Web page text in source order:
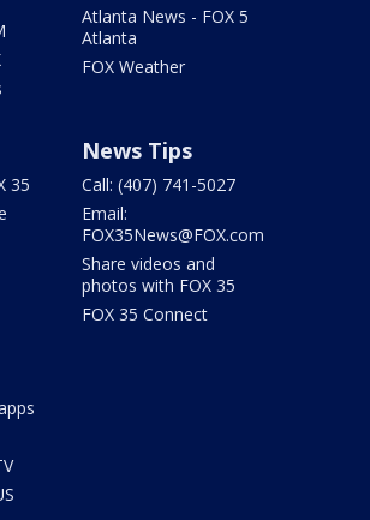
Atlanta News - FOX 5
Atlanta
FOX Weather
35
News Tips
Call: (407) 741-5027
Email:
FOX35News@FOX.com
Share videos and
photos with FOX 35
FOX 35 Connect